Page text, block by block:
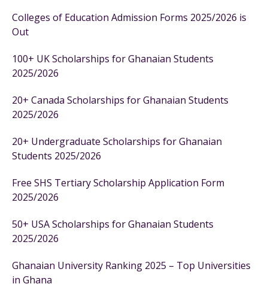
Colleges of Education Admission Forms 2025/2026 is
Out
100+ UK Scholarships for Ghanaian Students
2025/2026
20+ Canada Scholarships for Ghanaian Students
2025/2026
20+ Undergraduate Scholarships for Ghanaian
Students 2025/2026
Free SHS Tertiary Scholarship Application Form
2025/2026
50+ USA Scholarships for Ghanaian Students
2025/2026
Ghanaian University Ranking 2025 – Top Universities
in Ghana